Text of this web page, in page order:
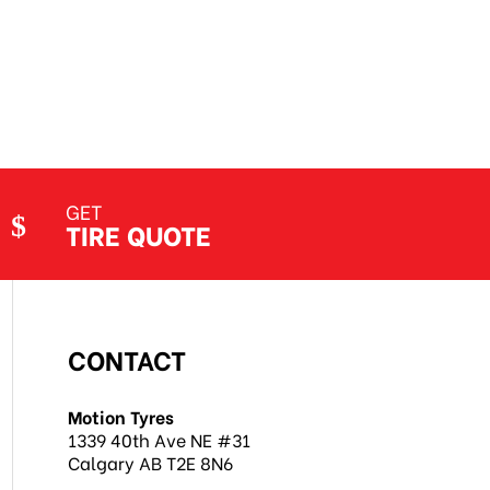
GET
TIRE QUOTE
CONTACT
Motion Tyres
1339 40th Ave NE #31
Calgary AB T2E 8N6